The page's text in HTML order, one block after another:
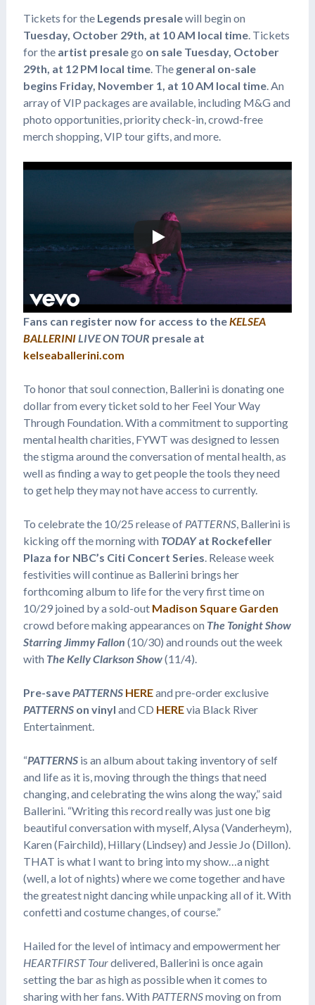
Tickets for the Legends presalewill begin on
Tuesday, October 29th, at 10 AM local time. Tickets
for the artist presalego on sale Tuesday, October
29th, at 12 PM local time. The general on-sale
begins Friday, November 1, at 10 AM local time. An
array of VIP packages are available, including M&G and
photo opportunities, priority check-in, crowd-free
merch shopping, VIP tour gifts, and more.
Fans can register now for access to the KELSEA
BALLERINILIVE ON TOUR presale at
kelseaballerini.com
To honor that soul connection, Ballerini is donating one
dollar from every ticket sold to her Feel Your Way
Through Foundation. With a commitment to supporting
mental health charities, FYWT was designed to lessen
the stigma around the conversation of mental health, as
well as finding a way to get people the tools they need
to get help they may not have access to currently.
To celebrate the 10/25 release of PATTERNS, Ballerini is
kicking off the morning with TODAYat Rockefeller
Plaza for NBC’s Citi Concert Series . Release week
festivities will continue as Ballerini brings her
forthcoming album to life for the very first time on
10/29 joined by a sold-out Madison Square Garden
crowd before making appearances on The Tonight Show
Starring Jimmy Fallon (10/30) and rounds out the week
with The Kelly Clarkson Show(11/4).
Pre-save PATTERNS HEREand pre-order exclusive
PATTERNSon vinyl and CD HEREvia Black River
Entertainment.
“PATTERNSis an album about taking inventory of self
and life as it is, moving through the things that need
changing, and celebrating the wins along the way,” said
Ballerini. “Writing this record really was just one big
beautiful conversation with myself, Alysa (Vanderheym),
Karen (Fairchild), Hillary (Lindsey) and Jessie Jo (Dillon).
THAT is what I want to bring into my show…a night
(well, a lot of nights) where we come together and have
the greatest night dancing while unpacking all of it. With
confetti and costume changes, of course.”
Hailed for the level of intimacy and empowerment her
HEARTFIRST Tourdelivered, Ballerini is once again
setting the bar as high as possible when it comes to
sharing with her fans. With PATTERNSmoving on from